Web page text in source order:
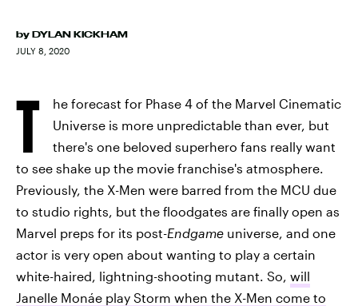
by DYLAN KICKHAM
JULY 8, 2020
T
he forecast for Phase 4 of the Marvel Cinematic
Universe is more unpredictable than ever, but
there's one beloved superhero fans really want
to see shake up the movie franchise's atmosphere.
Previously, the X-Men were barred from the MCU due
to studio rights, but the floodgates are finally open as
Marvel preps for its post-Endgame universe, and one
actor is very open about wanting to play a certain
white-haired, lightning-shooting mutant. So, will
Janelle Monáe play Storm when the X-Men come to